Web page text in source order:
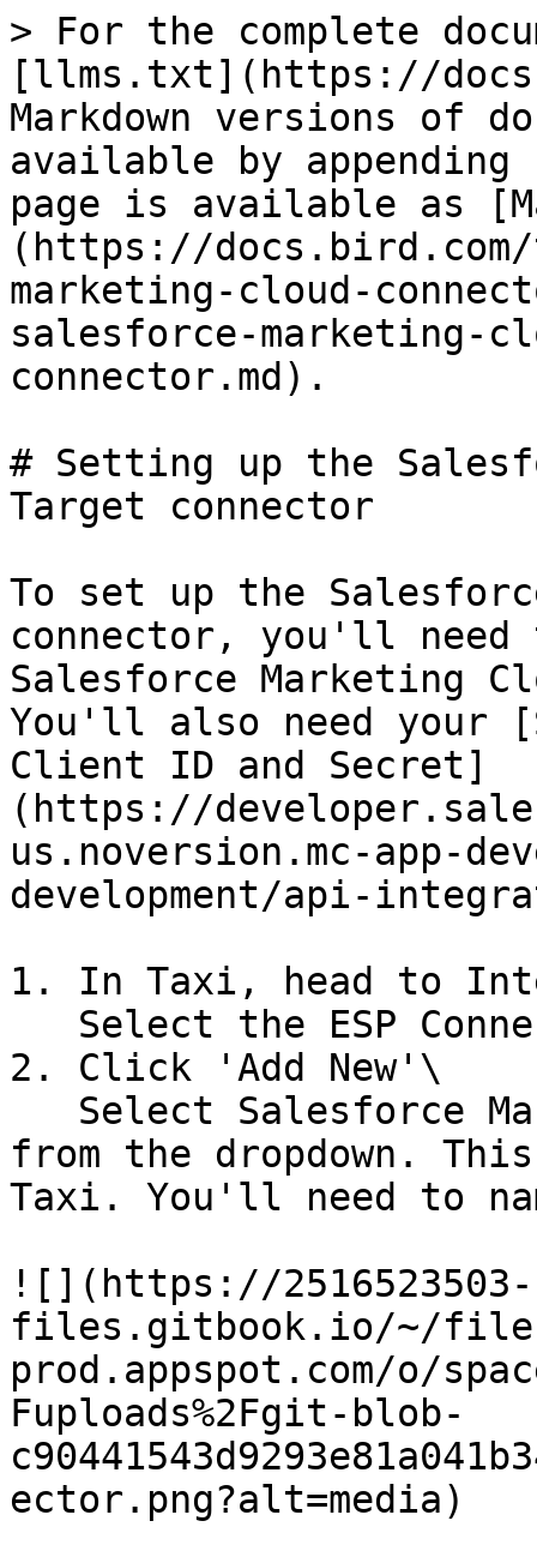
> For the complete
[llms.txt](https://
Markdown versions of
available by
page is available as
(https://
marketing-cloud-
salesforce-marketing-
connector.md).
# Setting up the
Target connector
To set up the
connector, you'll
Salesforce Marketing
You'll also need your
Client ID and Secret]
(https://
us.noversion.mc-app-
development/api-
1. In Taxi, head to
2. Click 'Add New'\
from the dropdown.
Taxi. You'll need to
![](https://2516523503-
files.gitbook.io/~/
prod.appspot.com/o/
Fuploads%2Fgit-blob-
ector.png?alt=media)